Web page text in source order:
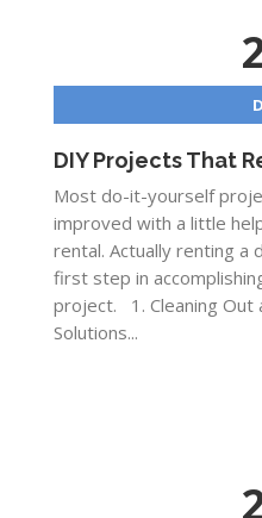
DIY Projects That
Most do-it-yourself
improved with a little
rental. Actually renting a
first step in
project. 1. Cleaning Out
Solutions...